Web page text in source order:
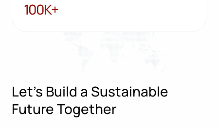
100K+
100K+
Let’s Build a Sustainable
Future Together